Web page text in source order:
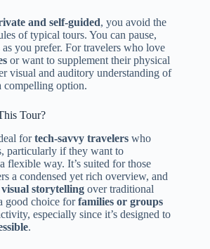
and self-guided, you avoid the
of typical tours. You can pause,
you prefer. For travelers who love
or want to supplement their physical
visual and auditory understanding of
compelling option.
Tour?
fortech-savvy travelers who
particularly if they want to
flexible way. It’s suited for those
a condensed yet rich overview, and
visual storytelling over traditional
good choice forfamilies or groups
especially since it’s designed to
.